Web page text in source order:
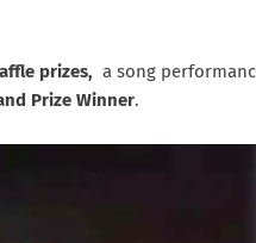
prizes, a song
Prize Winner.